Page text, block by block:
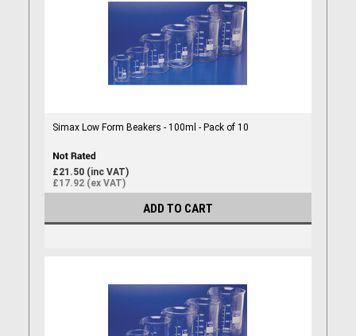
Simax Low Form Beakers - 100ml - Pack of 10
£21.50 (inc VAT)
£17.92 (ex VAT)
ADD TO CART